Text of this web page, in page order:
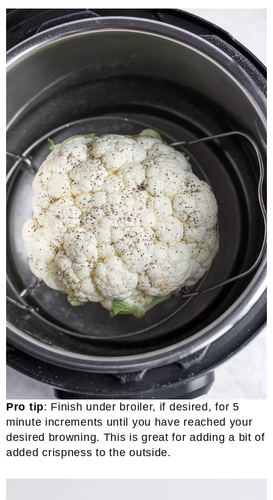
Pro tip: Finish under broiler, if desired, for 5
minute increments until you have reached your
desired browning. This is great for adding a bit of
added crispness to the outside.